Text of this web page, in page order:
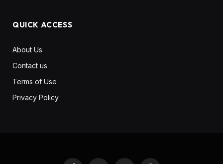
QUICK ACCESS
About Us
Contact us
Terms of Use
Privacy Policy